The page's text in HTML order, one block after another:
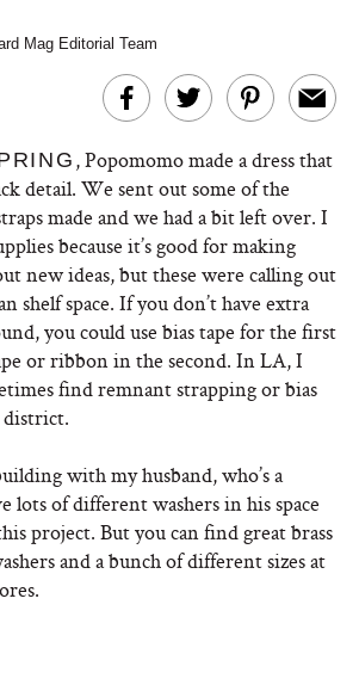
Mag Editorial Team
, Popomomo made a dress that
detail. We sent out some of the
made and we had a bit left over. I
because it’s good for making
new ideas, but these were calling out
shelf space. If you don’t have extra
you could use bias tape for the first
or ribbon in the second. In LA, I
find remnant strapping or bias
district.
with my husband, who’s a
lots of different washers in his space
project. But you can find great brass
and a bunch of different sizes at